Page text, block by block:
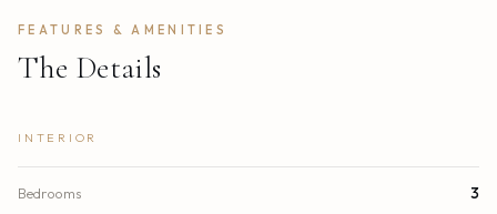
FEATURES & AMENITIES
The Details
INTERIOR
Bedrooms 3